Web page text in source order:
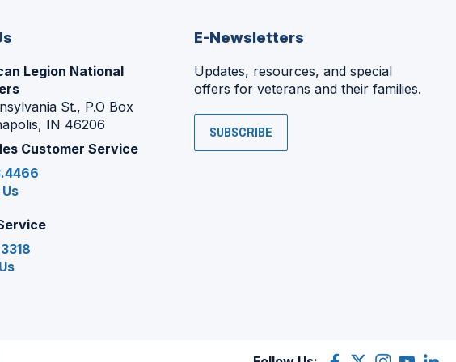
Legion National
St., P.O Box
IN 46206
Customer Service
E-Newsletters
Updates, resources, and special
offers for veterans and their families.
SUBSCRIBE